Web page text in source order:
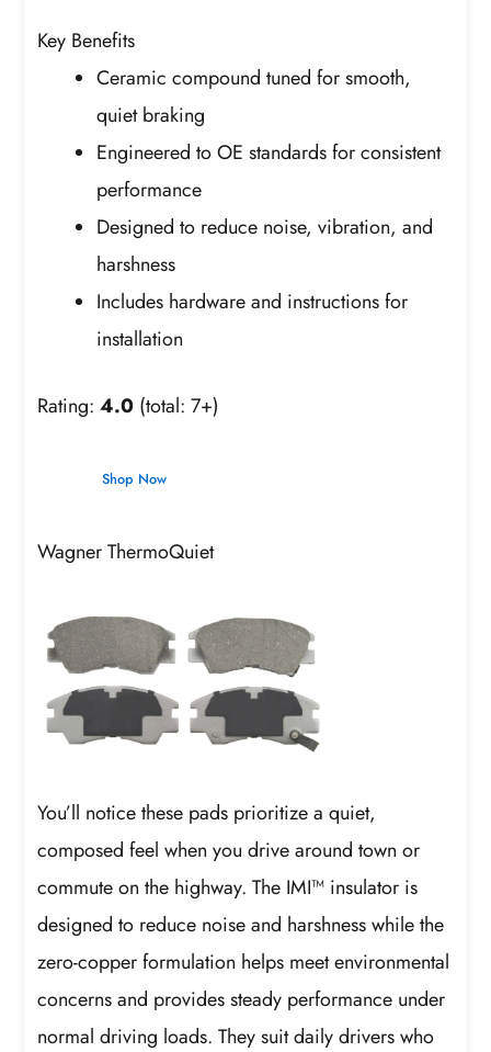
Key Benefits
Ceramic compound tuned for smooth,
quiet braking
Engineered to OE standards for consistent
performance
Designed to reduce noise, vibration, and
harshness
Includes hardware and instructions for
installation
Rating:4.0 (total: 7+)
Shop Now
Wagner ThermoQuiet
You’ll notice these pads prioritize a quiet,
composed feel when you drive around town or
commute on the highway. The IMI™ insulator is
designed to reduce noise and harshness while the
zero-copper formulation helps meet environmental
concerns and provides steady performance under
normal driving loads. They suit daily drivers who